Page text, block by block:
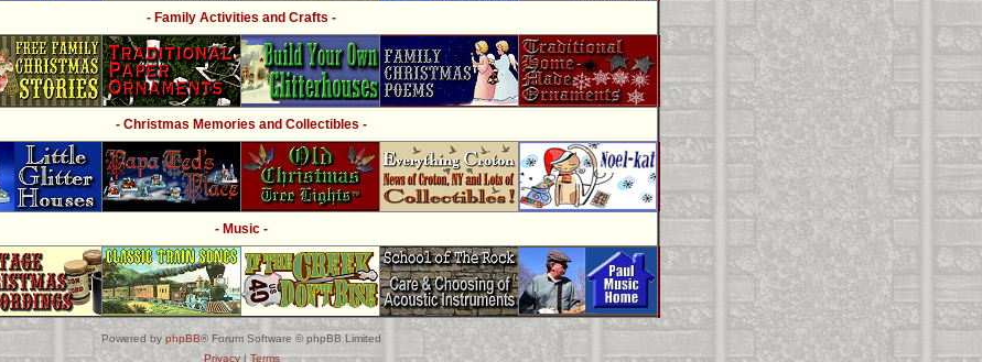
- Family Activities and Crafts -
- Christmas Memories and Collectibles -
- Music -
Powered by phpBB® Forum Software © phpBB Limited
Privacy| Terms